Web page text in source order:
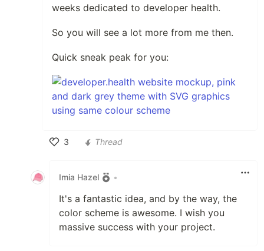
weeks dedicated to developer health.
So you will see a lot more from me then.
Quick sneak peak for you:
3
Thread
Imia Hazel •
It's a fantastic idea, and by the way, the
color scheme is awesome. I wish you
massive success with your project.